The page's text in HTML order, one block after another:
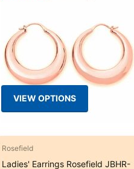
VIEW OPTIONS
Rosefield
Ladies' Earrings Rosefield JBHR-